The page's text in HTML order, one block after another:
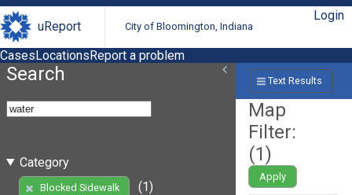
uReport City of Bloomington, Indiana
Login
CasesLocationsReport a problem
Search
Category
Blocked Sidewalk
(1)
Text Results
Map
Filter:
(1)
Apply